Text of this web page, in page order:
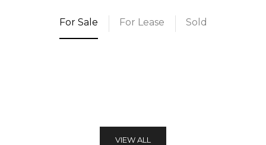
For Sale For Lease Sold
VIEW ALL